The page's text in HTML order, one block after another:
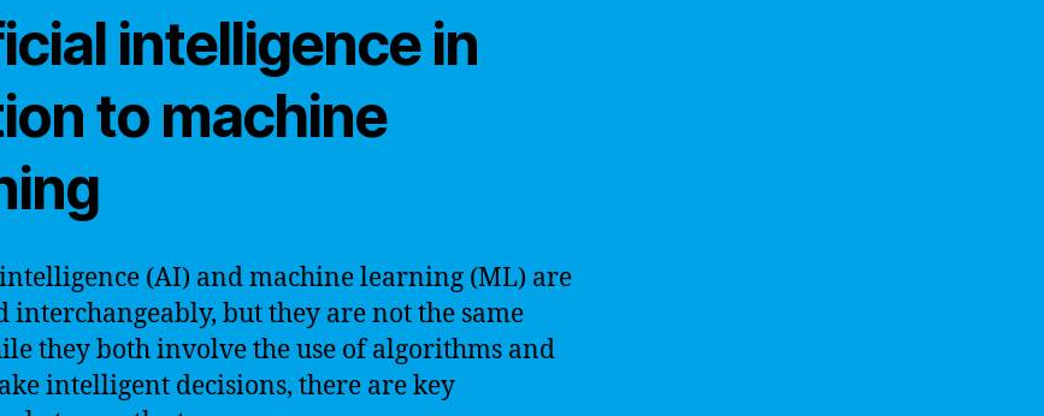
intelligence in
to machine
(AI) and machine learning (ML) are
interchangeably, but they are not the same
they both involve the use of algorithms and
intelligent decisions, there are key